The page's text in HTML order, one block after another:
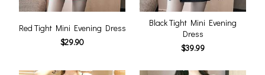
Red Tight Mini Evening Dress
$29.90
Black Tight Mini Evening
Dress
$39.99